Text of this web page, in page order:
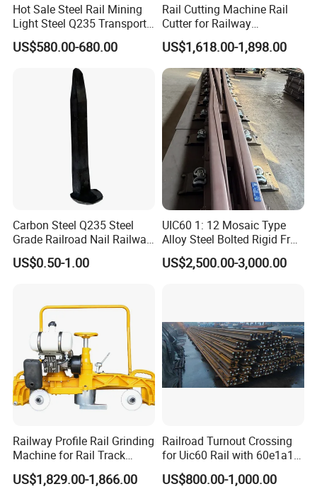
Hot Sale Steel Rail Mining
Light Steel Q235 Transport
Railroad Stainless Towel
Guard Steel Rail Mine
Laying Track Railroad for
Mining Railway Rails
US$580.00-680.00
Rail Cutting Machine Rail
Cutter for Railway
Maintenance Tool
US$1,618.00-1,898.00
Carbon Steel Q235 Steel
Grade Railroad Nail Railway
Dog Spike for Fastening
US$0.50-1.00
UIC60 1: 12 Mosaic Type
Alloy Steel Bolted Rigid Frog
with Wing Rail Railway
Turnout
US$2,500.00-3,000.00
Railway Profile Rail Grinding
Machine for Rail Track
Polishing
US$1,829.00-1,866.00
Railroad Turnout Crossing
for Uic60 Rail with 60e1a1
Switch Rail
US$800.00-1,000.00